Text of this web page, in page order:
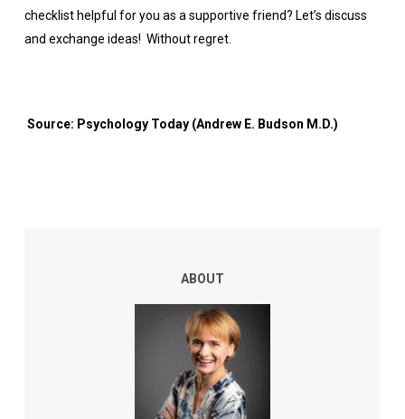
checklist helpful for you as a supportive friend? Let’s discuss
and exchange ideas! Without regret.
Source: Psychology Today (Andrew E. Budson M.D.)
ABOUT